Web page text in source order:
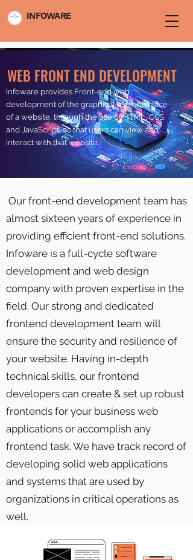
INFOWARE
WEB FRONT END DEVELOPMENT
Infoware provides Front-end web
development of the graphical user interface
of a website, through the use of HTML, CSS,
and JavaScript, so that users can view and
interact with that website.
Our front-end development team has
almost sixteen years of experience in
providing efficient front-end solutions.
Infoware is a full-cycle software
development and web design
company with proven expertise in the
field. Our strong and dedicated
frontend development team will
ensure the security and resilience of
your website. Having in-depth
technical skills, our frontend
developers can create & set up robust
frontends for your business web
applications or accomplish any
frontend task. We have track record of
developing solid web applications
and systems that are used by
organizations in critical operations as
well.